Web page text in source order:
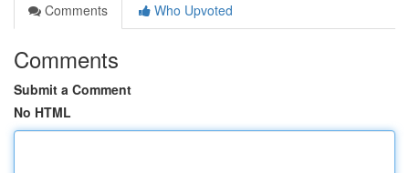
Comments
Who Upvoted
Comments
Submit a Comment
No HTML